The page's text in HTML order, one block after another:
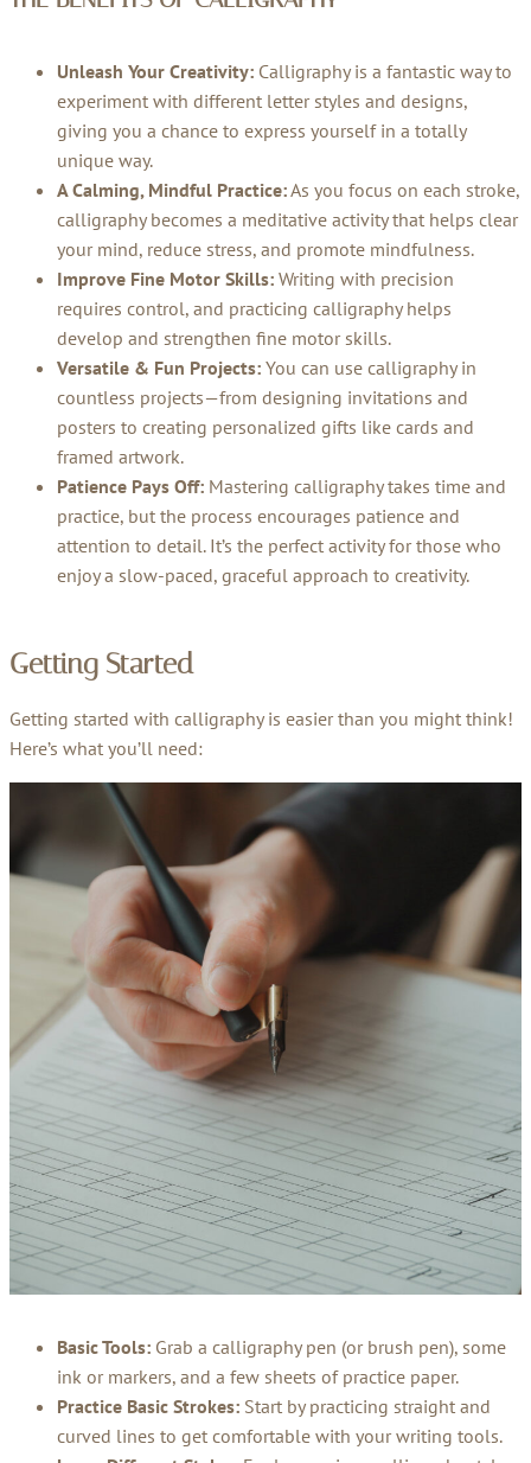
Unleash Your Creativity: Calligraphy is a fantastic way to
experiment with different letter styles and designs,
giving you a chance to express yourself in a totally
unique way.
A Calming, Mindful Practice:As you focus on each stroke,
calligraphy becomes a meditative activity that helps clear
your mind, reduce stress, and promote mindfulness.
Improve Fine Motor Skills: Writing with precision
requires control, and practicing calligraphy helps
develop and strengthen fine motor skills.
Versatile & Fun Projects: You can use calligraphy in
countless projects—from designing invitations and
posters to creating personalized gifts like cards and
framed artwork.
Patience Pays Off: Mastering calligraphy takes time and
practice, but the process encourages patience and
attention to detail. It’s the perfect activity for those who
enjoy a slow-paced, graceful approach to creativity.
Getting Started
Getting started with calligraphy is easier than you might think!
Here’s what you’ll need:
Basic Tools: Grab a calligraphy pen (or brush pen), some
ink or markers, and a few sheets of practice paper.
Practice Basic Strokes: Start by practicing straight and
curved lines to get comfortable with your writing tools.